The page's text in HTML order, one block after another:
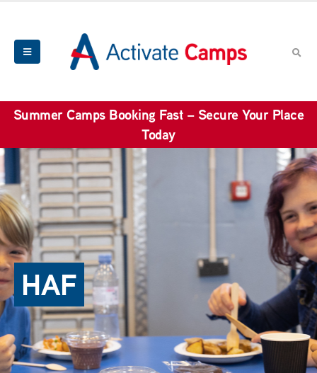
Summer Camps Booking Fast – Secure Your Place
Today
HAF